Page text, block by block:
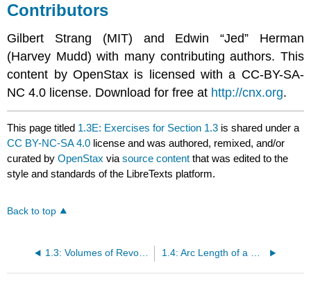
Contributors
Gilbert Strang (MIT) and Edwin “Jed” Herman
(Harvey Mudd) with many contributing authors. This
content by OpenStax is licensed with a CC-BY-SA-
NC 4.0 license. Download for free at http://cnx.org.
This page titled 1.3E: Exercises for Section 1.3 is shared under a
CC BY-NC-SA 4.0 license and was authored, remixed, and/or
curated byOpenStax viasource content that was edited to the
style and standards of the LibreTexts platform.
Back to top
1.3: Volumes of Revolution - Cylindrical Shells 1.4: Arc Length of a Curve and Surface Area